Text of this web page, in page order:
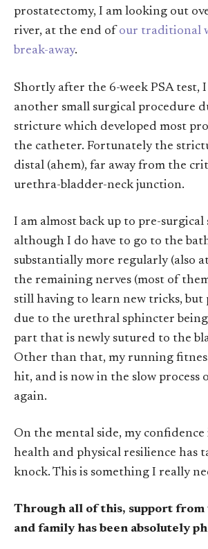
prostatectomy, I am looking out
river, at the end of our traditional
break-away.
Shortly after the 6-week PSA test,
another small surgical procedure
stricture which developed most
the catheter. Fortunately the
distal (ahem), far away from the
urethra-bladder-neck junction.
I am almost back up to pre-
although I do have to go to the
substantially more regularly (also
the remaining nerves (most of
still having to learn new tricks, but
due to the urethral sphincter
part that is newly sutured to the
Other than that, my running
hit, and is now in the slow process
again.
On the mental side, my
health and physical resilience has
knock. This is something I really
Through all of this, support
and family has been absolutely